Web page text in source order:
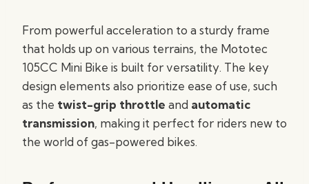
From powerful acceleration to a sturdy frame
that holds up on various terrains, the Mototec
105CC Mini Bike is built for versatility. The key
design elements also prioritize ease of use, such
as the twist-grip throttle and automatic
transmission, making it perfect for riders new to
the world of gas-powered bikes.